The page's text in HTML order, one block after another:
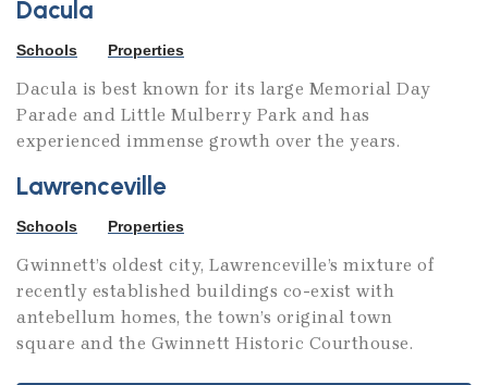
Dacula
Schools Properties
Dacula is best known for its large Memorial Day
Parade and Little Mulberry Park and has
experienced immense growth over the years.
Lawrenceville
Schools Properties
Gwinnett’s oldest city, Lawrenceville’s mixture of
recently established buildings co-exist with
antebellum homes, the town’s original town
square and the Gwinnett Historic Courthouse.